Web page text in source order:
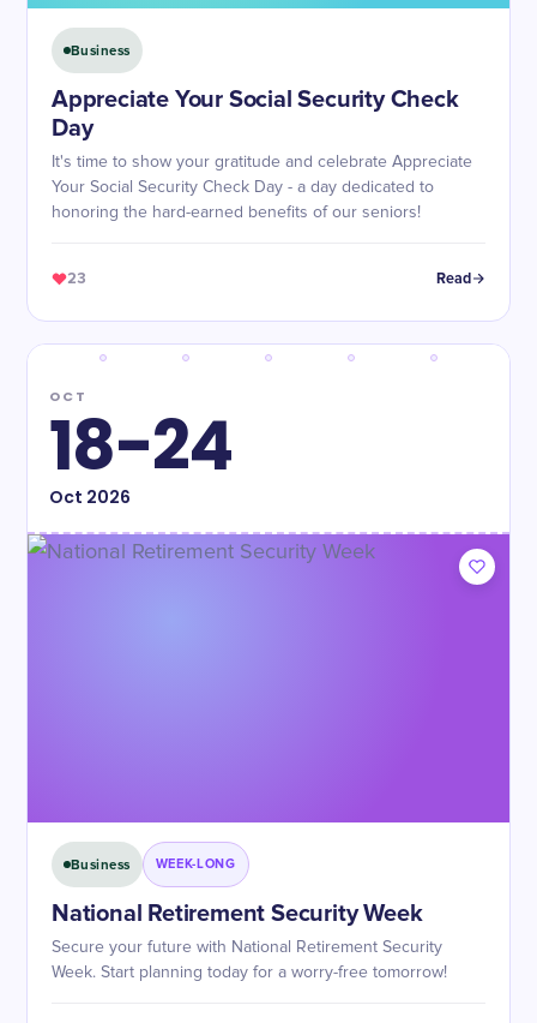
Business
Appreciate Your Social Security Check
Day
It's time to show your gratitude and celebrate Appreciate
Your Social Security Check Day - a day dedicated to
honoring the hard-earned benefits of our seniors!
23 Read
OCT
18-24
Oct 2026
Business WEEK-LONG
National Retirement Security Week
Secure your future with National Retirement Security
Week. Start planning today for a worry-free tomorrow!